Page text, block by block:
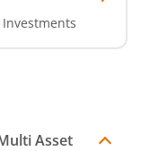
Index Fund
Asset